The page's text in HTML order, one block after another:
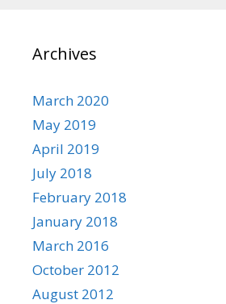
Archives
March 2020
May 2019
April 2019
July 2018
February 2018
January 2018
March 2016
October 2012
August 2012